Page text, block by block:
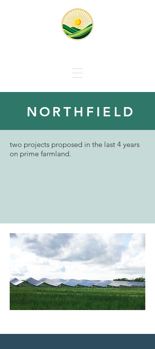
Responsible Solar
NORTHFIELD
two projects proposed in the last 4 years
on prime farmland.